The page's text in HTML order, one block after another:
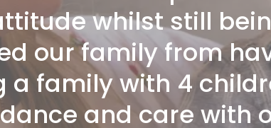
whilst still
our family from
a family with 4
and care with